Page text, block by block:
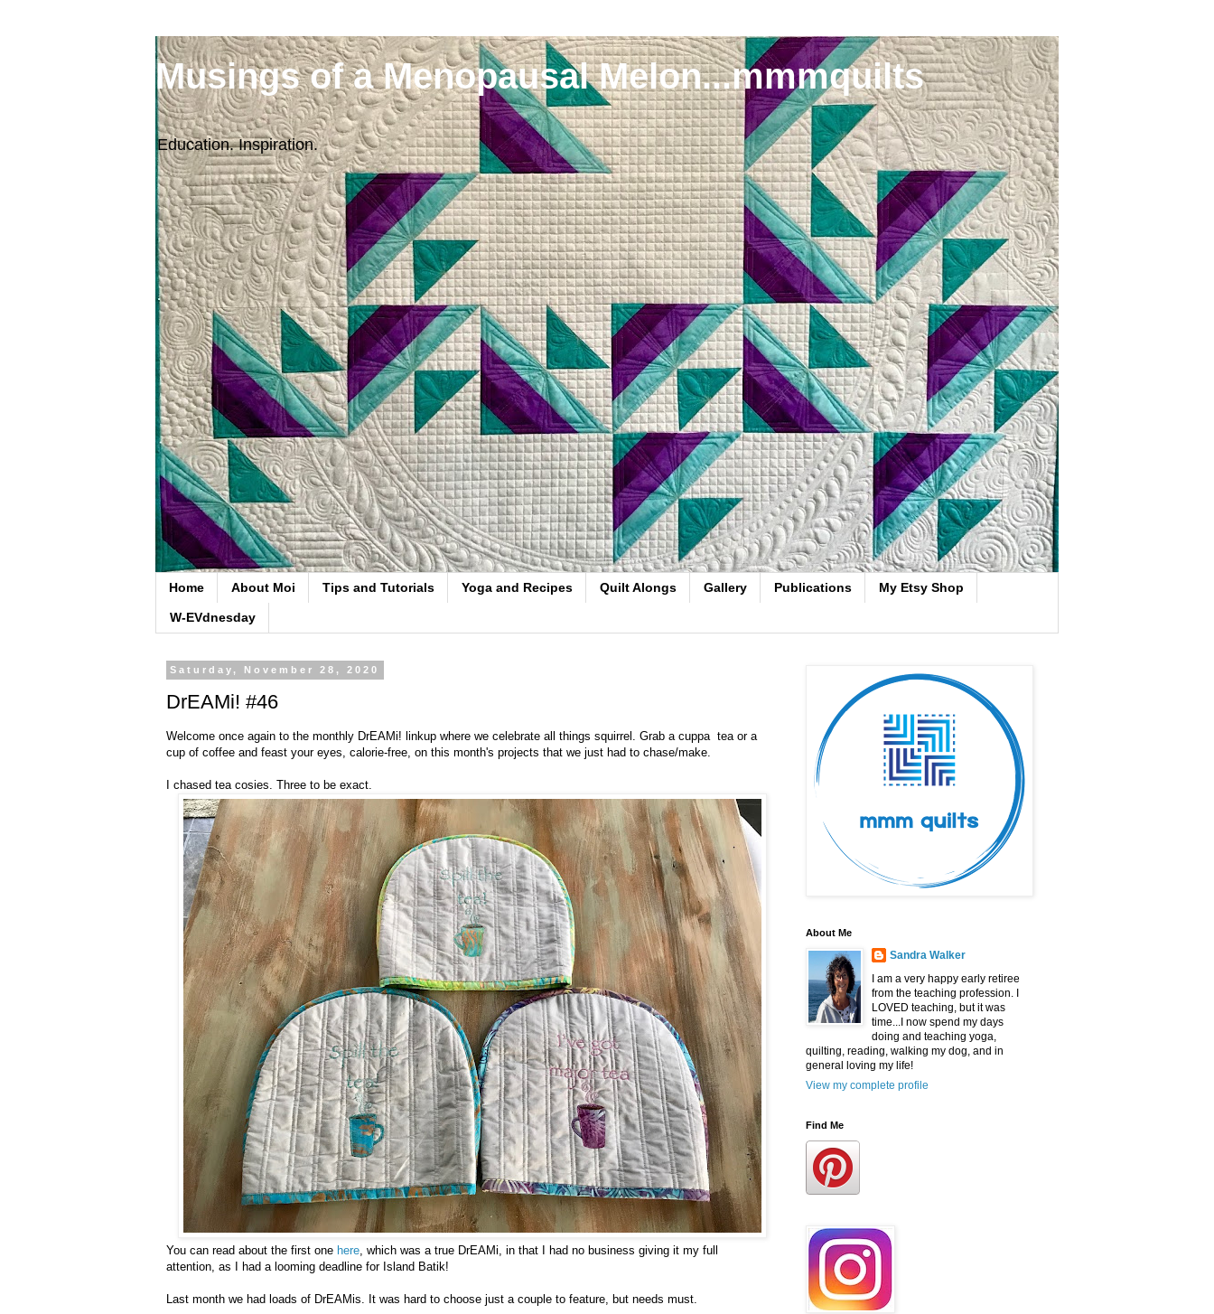
Musings of a Menopausal Melon...mmmquilts
Education. Inspiration.
Home About Moi Tips and Tutorials Yoga and Recipes Quilt Alongs Gallery Publications My Etsy Shop
W-EVdnesday
Saturday, November 28, 2020
DrEAMi! #46
Welcome once again to the monthly DrEAMi! linkup where we celebrate all things squirrel. Grab a cuppa tea or a
cup of coffee and feast your eyes, calorie-free, on this month's projects that we just had to chase/make.
I chased tea cosies. Three to be exact.
You can read about the first one here, which was a true DrEAMi, in that I had no business giving it my full
attention, as I had a looming deadline for Island Batik!
Last month we had loads of DrEAMis. It was hard to choose just a couple to feature, but needs must.
About Me
Sandra Walker
I am a very happy early retiree
from the teaching profession. I
LOVED teaching, but it was
time...I now spend my days
doing and teaching yoga,
quilting, reading, walking my dog, and in
general loving my life!
View my complete profile
Find Me